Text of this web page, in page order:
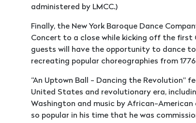
administered by LMCC.)
Finally, the New York Baroque Dance
Concert to a close while kicking off the first
guests will have the opportunity to dance
recreating popular choreographies from
“An Uptown Ball - Dancing the Revolution”
United States and revolutionary era,
Washington and music by African-American
so popular in his time that he was